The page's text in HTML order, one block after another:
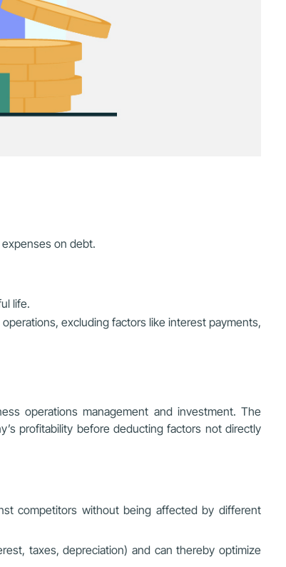
on debt.
life.
excluding factors like interest payments,
operations management and investment. The
profitability before deducting factors not directly
competitors without being affected by different
taxes, depreciation) and can thereby optimize